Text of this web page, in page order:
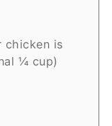
chicken is
¼ cup)